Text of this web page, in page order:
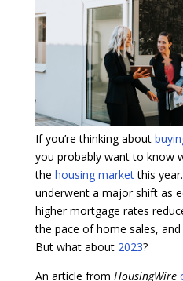
If you’re thinking about
you probably want to know
the housing marketthis
underwent a major shift as
higher mortgage rates
the pace of home sales,
But what about 2023?
An article from HousingWire